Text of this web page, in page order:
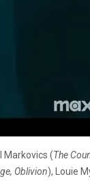
Markovics (The
Oblivion), Louie